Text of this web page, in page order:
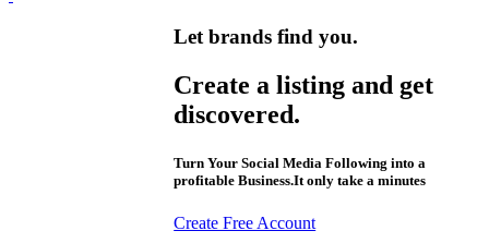
Let brands find you.
Create a listing and get
discovered.
Turn Your Social Media Following into a
profitable Business.It only take a minutes
Create Free Account